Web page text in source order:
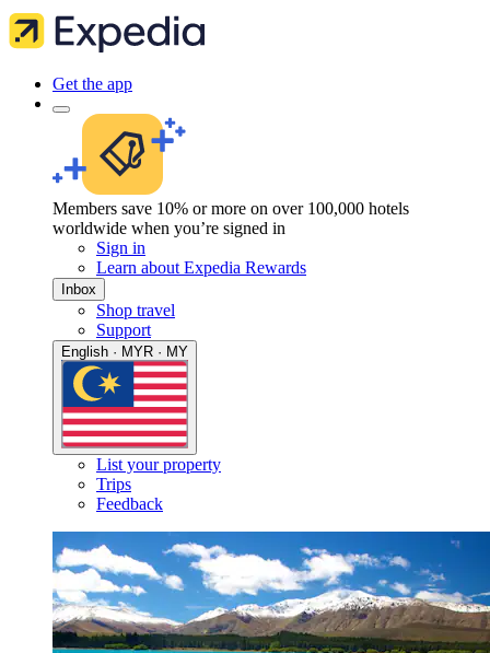
Get the app
Members save 10% or more on over 100,000 hotels
worldwide when you’re signed in
Sign in
Learn about Expedia Rewards
Inbox
Shop travel
Support
English · MYR · MY
List your property
Trips
Feedback